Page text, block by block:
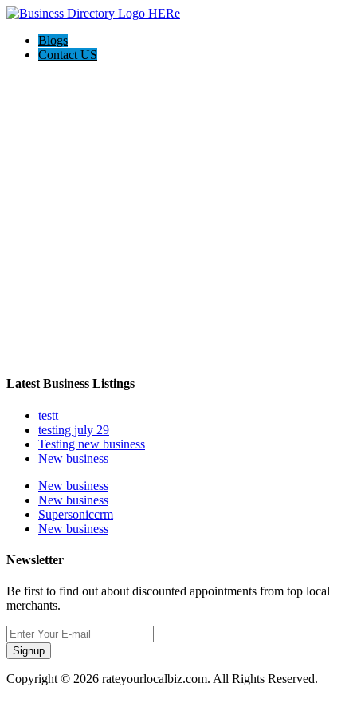
Blogs
Contact US
Latest Business Listings
testt
testing july 29
Testing new business
New business
New business
New business
Supersoniccrm
New business
Newsletter
Be first to find out about discounted appointments from top local
merchants.
Signup
Copyright © 2026 rateyourlocalbiz.com. All Rights Reserved.